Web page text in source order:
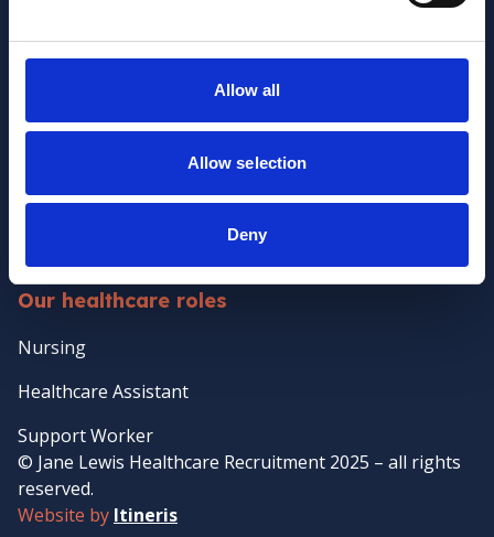
Allow all
Allow selection
Deny
Policies
Client Services
Temp-to-perm Healthcare Staffing
Our healthcare roles
Nursing
Healthcare Assistant
Support Worker
© Jane Lewis Healthcare Recruitment 2025 – all rights
reserved.
Website by Itineris